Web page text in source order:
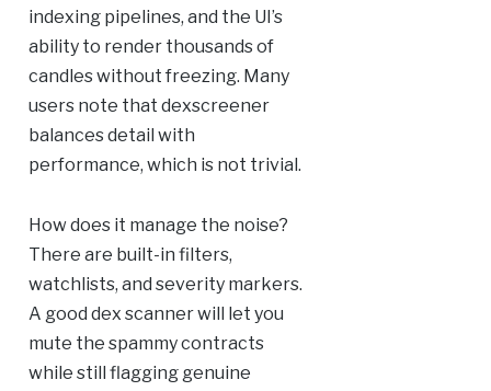
indexing pipelines, and the UI’s
ability to render thousands of
candles without freezing. Many
users note that dexscreener
balances detail with
performance, which is not trivial.
How does it manage the noise?
There are built-in filters,
watchlists, and severity markers.
A good dex scanner will let you
mute the spammy contracts
while still flagging genuine